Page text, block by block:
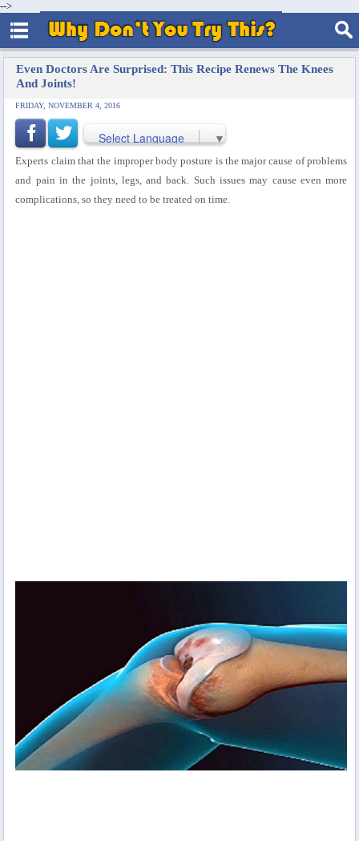
-->
Even Doctors Are Surprised: This Recipe Renews The Knees
And Joints!
FRIDAY, NOVEMBER 4, 2016
Select Language ▼
Experts claim that the improper body posture is the major cause of problems
and pain in the joints, legs, and back. Such issues may cause even more
complications, so they need to be treated on time.